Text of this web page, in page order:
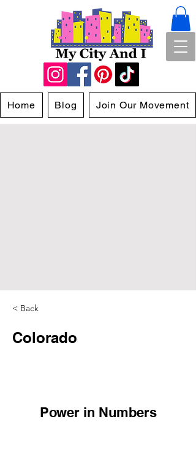
Home Blog Join Our Movement
< Back
Colorado
Power in Numbers